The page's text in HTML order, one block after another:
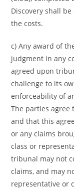
Discovery shall
the costs.
c) Any award of
judgment in any
agreed upon
challenge to its
enforceability of
The parties agree
and that this
or any claims
class or
tribunal may not
claims, and may
representative or